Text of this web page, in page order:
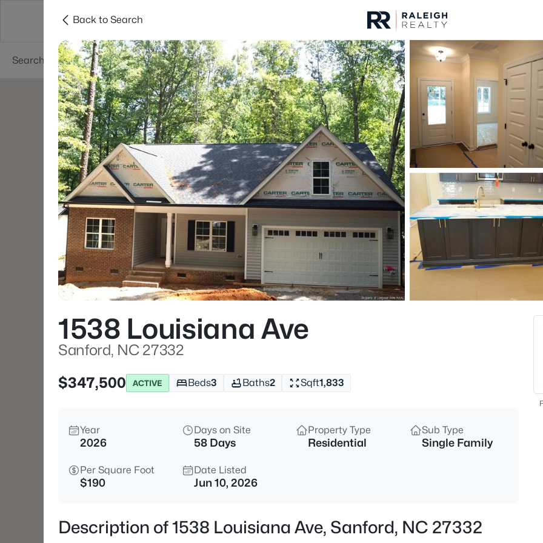
Searches Cities
For Sale Price
Listings Market Stats
Homes & Real Estate
Home
Sanford
Properties Found
New - 1 Hour Ago
319 Scottsdale Dr, Sanford,
--
Back to Search
1538 Louisiana Ave
Sanford, NC 27332
$347,500
ACTIVE Beds3 Baths2 Sqft1,833
Year
2026
Days on Site
58 Days
Property Type
Residential
Sub Type
Single Family
Per Square Foot
$190
Date Listed
Jun 10, 2026
Description of 1538 Louisiana Ave, Sanford, NC 27332